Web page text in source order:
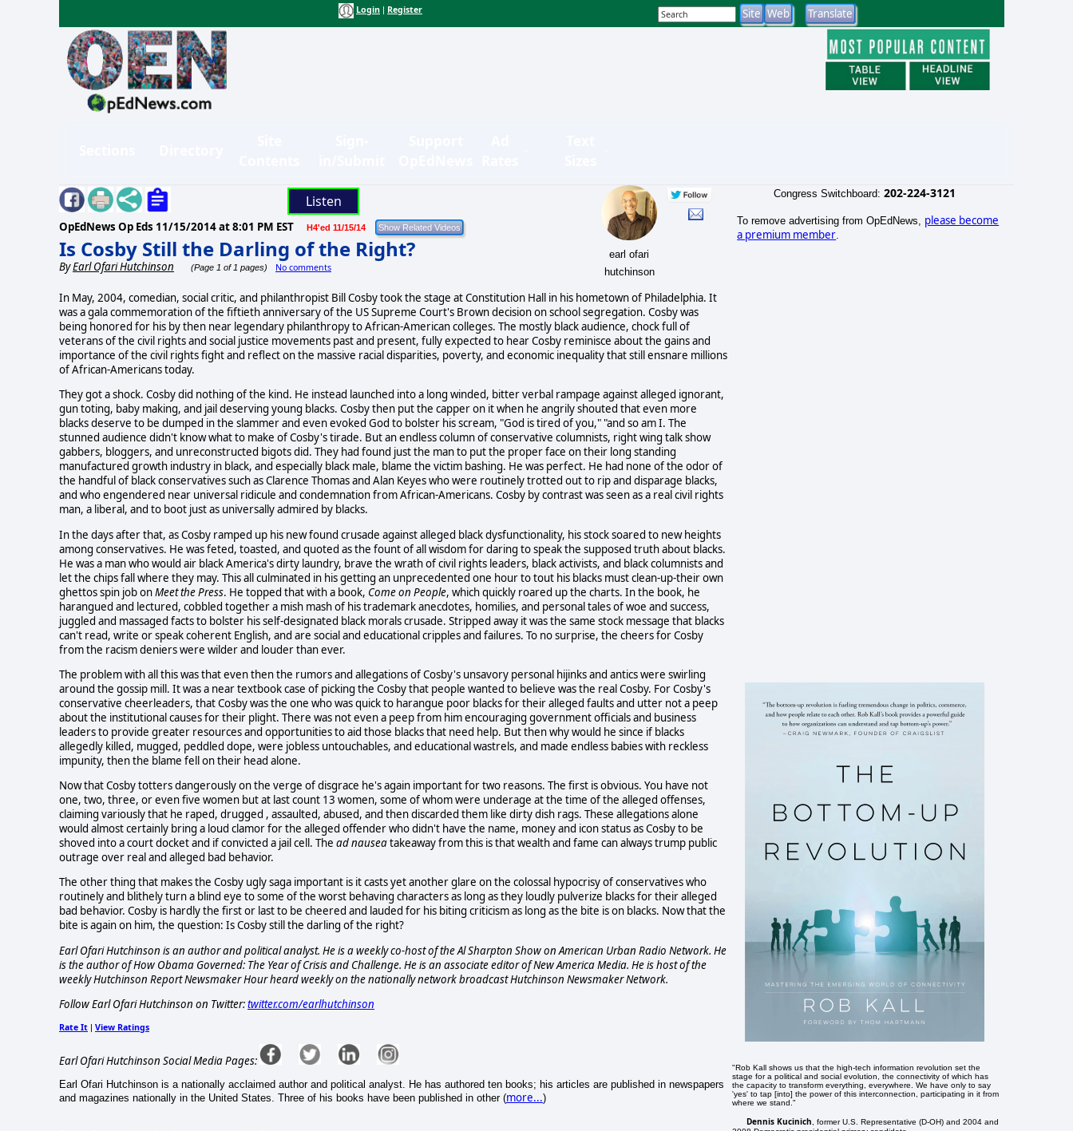
Login Register
Listen
OpEdNews Op Eds 11/15/2014 at 8:01 PM EST H4'ed 11/15/14
Is Cosby Still the Darling of the Right?
ByEarl Ofari Hutchinson (Page 1 of 1 pages) No comments
earl ofari
hutchinson
In May, 2004, comedian, social critic, and philanthropist Bill Cosby took the stage at Constitution Hall in his hometown of Philadelphia. It
was a gala commemoration of the fiftieth anniversary of the US Supreme Court's Brown decision on school segregation. Cosby was
being honored for his by then near legendary philanthropy to African-American colleges. The mostly black audience, chock full of
veterans of the civil rights and social justice movements past and present, fully expected to hear Cosby reminisce about the gains and
importance of the civil rights fight and reflect on the massive racial disparities, poverty, and economic inequality that still ensnare millions
of African-Americans today.
They got a shock. Cosby did nothing of the kind. He instead launched into a long winded, bitter verbal rampage against alleged ignorant,
gun toting, baby making, and jail deserving young blacks. Cosby then put the capper on it when he angrily shouted that even more
blacks deserve to be dumped in the slammer and even evoked God to bolster his scream, "God is tired of you," "and so am I. The
stunned audience didn't know what to make of Cosby's tirade. But an endless column of conservative columnists, right wing talk show
gabbers, bloggers, and unreconstructed bigots did. They had found just the man to put the proper face on their long standing
manufactured growth industry in black, and especially black male, blame the victim bashing. He was perfect. He had none of the odor of
the handful of black conservatives such as Clarence Thomas and Alan Keyes who were routinely trotted out to rip and disparage blacks,
and who engendered near universal ridicule and condemnation from African-Americans. Cosby by contrast was seen as a real civil rights
man, a liberal, and to boot just as universally admired by blacks.
In the days after that, as Cosby ramped up his new found crusade against alleged black dysfunctionality, his stock soared to new heights
among conservatives. He was feted, toasted, and quoted as the fount of all wisdom for daring to speak the supposed truth about blacks.
He was a man who would air black America's dirty laundry, brave the wrath of civil rights leaders, black activists, and black columnists and
let the chips fall where they may. This all culminated in his getting an unprecedented one hour to tout his blacks must clean-up-their own
ghettos spin job onMeet the Press. He topped that with a book, Come on People, which quickly roared up the charts. In the book, he
harangued and lectured, cobbled together a mish mash of his trademark anecdotes, homilies, and personal tales of woe and success,
juggled and massaged facts to bolster his self-designated black morals crusade. Stripped away it was the same stock message that blacks
can't read, write or speak coherent English, and are social and educational cripples and failures. To no surprise, the cheers for Cosby
from the racism deniers were wilder and louder than ever.
The problem with all this was that even then the rumors and allegations of Cosby's unsavory personal hijinks and antics were swirling
around the gossip mill. It was a near textbook case of picking the Cosby that people wanted to believe was the real Cosby. For Cosby's
conservative cheerleaders, that Cosby was the one who was quick to harangue poor blacks for their alleged faults and utter not a peep
about the institutional causes for their plight. There was not even a peep from him encouraging government officials and business
leaders to provide greater resources and opportunities to aid those blacks that need help. But then why would he since if blacks
allegedly killed, mugged, peddled dope, were jobless untouchables, and educational wastrels, and made endless babies with reckless
impunity, then the blame fell on their head alone.
Now that Cosby totters dangerously on the verge of disgrace he's again important for two reasons. The first is obvious. You have not
one, two, three, or even five women but at last count 13 women, some of whom were underage at the time of the alleged offenses,
claiming variously that he raped, drugged , assaulted, abused, and then discarded them like dirty dish rags. These allegations alone
would almost certainly bring a loud clamor for the alleged offender who didn't have the name, money and icon status as Cosby to be
shoved into a court docket and if convicted a jail cell. The ad nauseatakeaway from this is that wealth and fame can always trump public
outrage over real and alleged bad behavior.
The other thing that makes the Cosby ugly saga important is it casts yet another glare on the colossal hypocrisy of conservatives who
routinely and blithely turn a blind eye to some of the worst behaving characters as long as they loudly pulverize blacks for their alleged
bad behavior. Cosby is hardly the first or last to be cheered and lauded for his biting criticism as long as the bite is on blacks. Now that the
bite is again on him, the question: Is Cosby still the darling of the right?
Earl Ofari Hutchinson is an author and political analyst. He is a weekly co-host of the Al Sharpton Show on American Urban Radio Network. He
is the author of How Obama Governed: The Year of Crisis and Challenge. He is an associate editor of New America Media. He is host of the
weekly Hutchinson Report Newsmaker Hour heard weekly on the nationally network broadcast Hutchinson Newsmaker Network.
Follow Earl Ofari Hutchinson on Twitter:twitter.com/earlhutchinson
Rate It View Ratings
Earl Ofari Hutchinson Social Media Pages:
Earl Ofari Hutchinson is a nationally acclaimed author and political analyst. He has authored ten books; his articles are published in newspapers
and magazines nationally in the United States. Three of his books have been published in other (more...)
Congress Switchboard: 202-224-3121
To remove advertising from OpEdNews, please become
a premium member
"Rob Kall shows us that the high-tech information revolution set the
stage for a political and social evolution, the connectivity of which has
the capacity to transform everything, everywhere. We have only to say
'yes' to tap [into] the power of this interconnection, participating in it from
where we stand."
Dennis Kucinich
, former U.S. Representative (D-OH) and 2004 and